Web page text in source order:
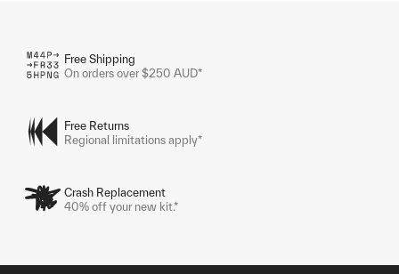
Free Shipping
On orders over $250 AUD*
Free Returns
Regional limitations apply*
Crash Replacement
40% off your new kit.*